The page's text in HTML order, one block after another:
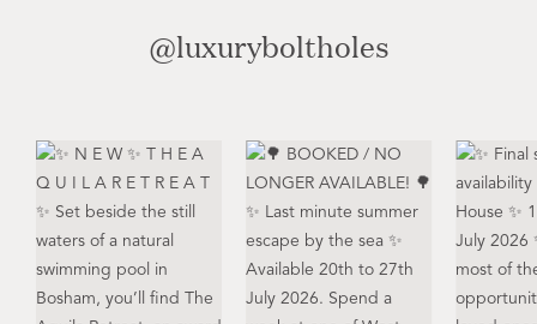
@luxuryboltholes